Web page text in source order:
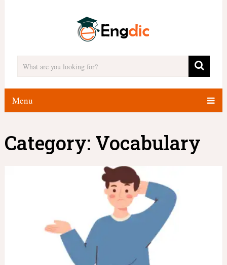
Menu
Category: Vocabulary